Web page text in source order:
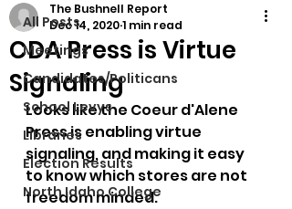
All Posts
Meetings
Candidates/Politicans
School Levys
Libraries
Election Results
North Idaho College
CDA Press is Virtue
Signaling
The Bushnell Report
Dec 14, 20201 min read
Looks like the Coeur d'Alene
Press is enabling virtue
signaling, and making it easy
to know which stores are not
freedom minded.